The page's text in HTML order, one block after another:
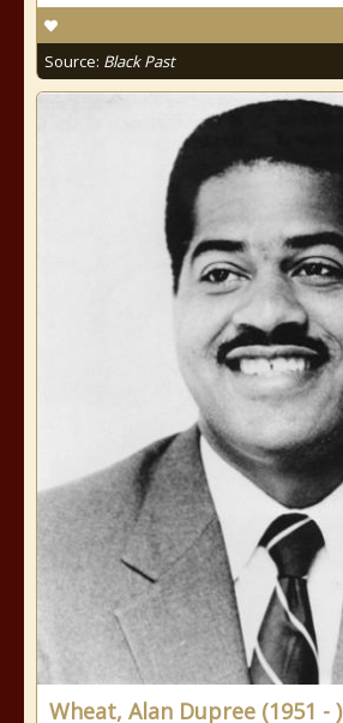
Source: Black Past
Wheat, Alan Dupree (1951 - )